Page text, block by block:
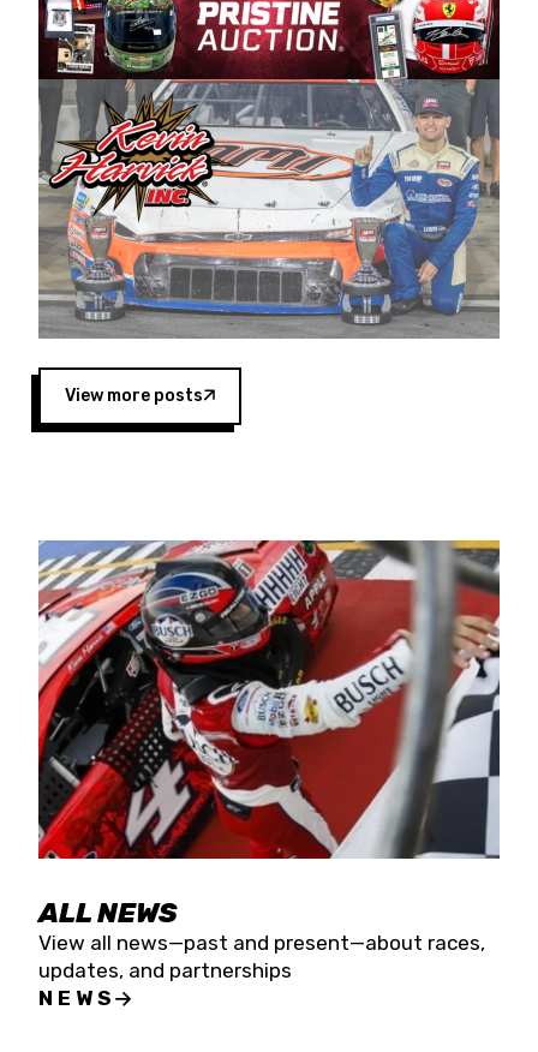
native of Bakersfield, Calif., dates to 1995.
Harvick began as a mechanic and later became
a driver for Spears Motorsports, earning
multiple wins and the 1998 Winston West
championship with the team. “We are proud to
extend our title sponsorship of the CARS Tour
West,” said Matt Baker, Vice President of Sales
Operations for Spears Manufacturing Company.
“This is a fitting way for Spears Manufacturing
to support the passion both Wayne and Connie
Spears have had for short-track racing on the
West Coast since the 1980s. This series
showcases premier events and provides an
opportunity for the talented drivers in the West
to reach race fans throughout the country.”
Four races remain on its 2025 schedule before
the season concludes at Kevin Harvick’s Kern
Raceway on Saturday, Nov. 15. All events will be
live streamed on FloRacing.
View more posts
ALL NEWS
View all news—past and present—about races,
updates, and partnerships
NEWS